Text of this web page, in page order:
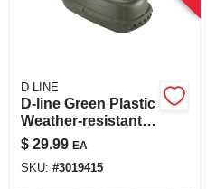
D LINE
D-line Green Plastic
Weather‑resistant
Rectangular Box –
New & Old Work
$ 29.99 EA
SKU: #3019415